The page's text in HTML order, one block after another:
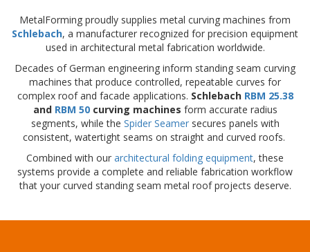
MetalForming proudly supplies metal curving machines from
Schlebach, a manufacturer recognized for precision equipment
used in architectural metal fabrication worldwide.
Decades of German engineering inform standing seam curving
machines that produce controlled, repeatable curves for
complex roof and facade applications. Schlebach RBM 25.38
and RBM 50curving machines form accurate radius
segments, while the Spider Seamersecures panels with
consistent, watertight seams on straight and curved roofs.
Combined with our architectural folding equipment, these
systems provide a complete and reliable fabrication workflow
that your curved standing seam metal roof projects deserve.